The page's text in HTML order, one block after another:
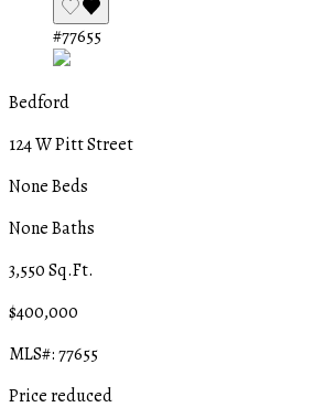
#77655
Bedford
124 W Pitt Street
None Beds
None Baths
3,550 Sq.Ft.
$400,000
MLS#: 77655
Price reduced